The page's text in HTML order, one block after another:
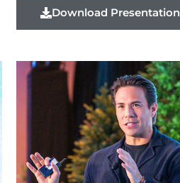
Download Presentation